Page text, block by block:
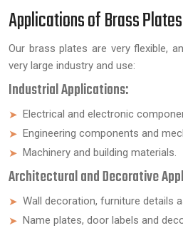
Applications of Brass Plates
Our brass plates are very flexible,
very large industry and use:
Industrial Applications:
Electrical and electronic
Engineering components and
Machinery and building materials.
Architectural and Decorative
Wall decoration, furniture details
Name plates, door labels and